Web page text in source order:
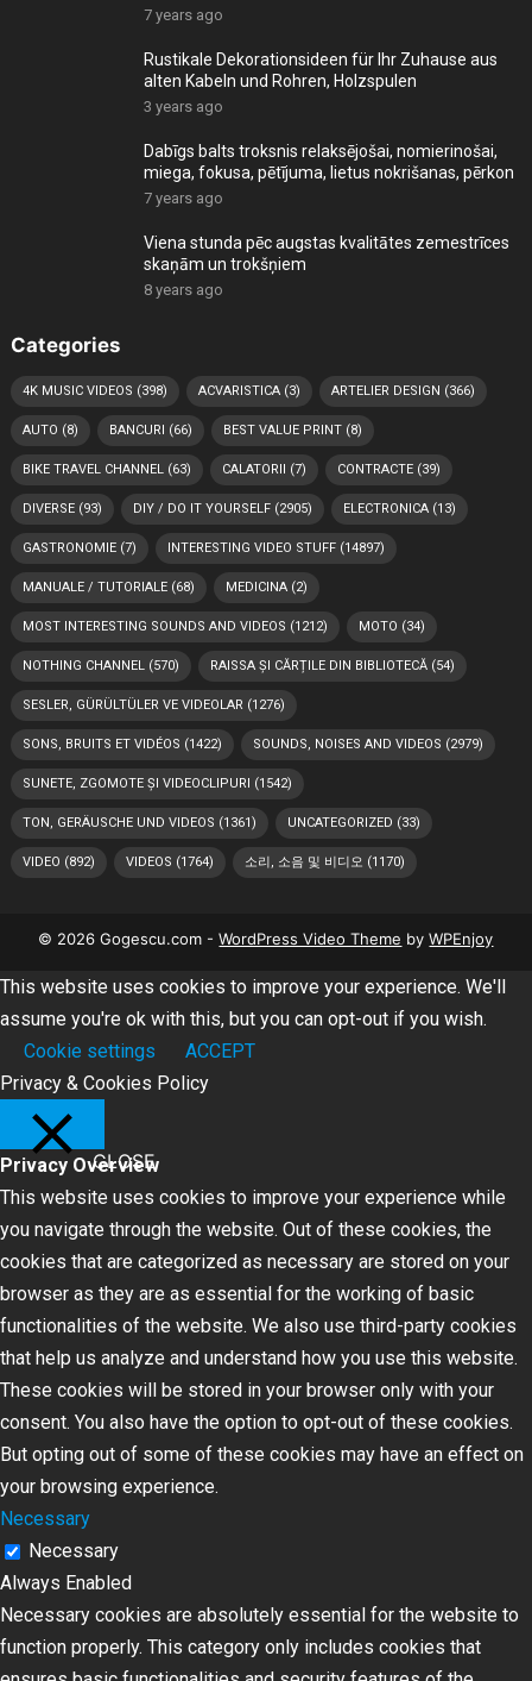
cas
7 years ago
Rustikale Dekorationsideen für Ihr Zuhause aus
alten Kabeln und Rohren, Holzspulen
3 years ago
Dabīgs balts troksnis relaksējošai, nomierinošai,
miega, fokusa, pētījuma, lietus nokrišanas, pērkon
7 years ago
Viena stunda pēc augstas kvalitātes zemestrīces
skaņām un trokšņiem
8 years ago
Categories
4K MUSIC VIDEOS (398) ACVARISTICA(3) ARTELIER DESIGN (366)
AUTO (8) BANCURI (66) BEST VALUE PRINT(8)
BIKE TRAVEL CHANNEL(63) CALATORII (7) CONTRACTE(39)
DIVERSE(93) DIY / DO IT YOURSELF(2905) ELECTRONICA(13)
GASTRONOMIE(7) INTERESTING VIDEO STUFF(14897)
MANUALE / TUTORIALE(68) MEDICINA(2)
MOST INTERESTING SOUNDS AND VIDEOS (1212) MOTO (34)
NOTHING CHANNEL(570) RAISSA ȘI CĂRȚILE DIN BIBLIOTECĂ(54)
SESLER, GÜRÜLTÜLER VE VIDEOLAR (1276)
SONS, BRUITS ET VIDÉOS (1422) SOUNDS, NOISES AND VIDEOS (2979)
SUNETE, ZGOMOTE ȘI VIDEOCLIPURI (1542)
TON, GERÄUSCHE UND VIDEOS (1361) UNCATEGORIZED (33)
VIDEO (892) VIDEOS (1764) 소리, 소음 및 비디오 (1170)
© 2026 Gogescu.com -WordPress Video Theme byWPEnjoy
This website uses cookies to improve your experience. We'll
assume you're ok with this, but you can opt-out if you wish.
Cookie settings
ACCEPT
Privacy & Cookies Policy
CLOSE
Privacy Overview
This website uses cookies to improve your experience while
you navigate through the website. Out of these cookies, the
cookies that are categorized as necessary are stored on your
browser as they are as essential for the working of basic
functionalities of the website. We also use third-party cookies
that help us analyze and understand how you use this website.
These cookies will be stored in your browser only with your
consent. You also have the option to opt-out of these cookies.
But opting out of some of these cookies may have an effect on
your browsing experience.
Necessary
Necessary
Always Enabled
Necessary cookies are absolutely essential for the website to
function properly. This category only includes cookies that